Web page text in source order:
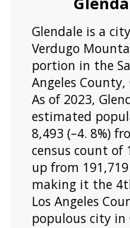
Glendale is a
Verdugo
portion in the
Angeles
As of 2023,
estimated
8,493 (–4. 8%)
census count of
up from
making it the
Los Angeles
populous city in